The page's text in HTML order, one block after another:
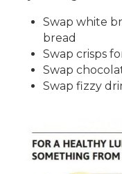
Swap white
bread
Swap crisps
Swap
Swap fizzy